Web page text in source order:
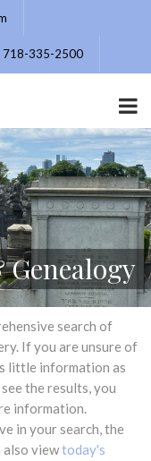
718-335-2500
search of
If you are unsure of
little information as
the results, you
information.
in your search, the
also viewtoday's